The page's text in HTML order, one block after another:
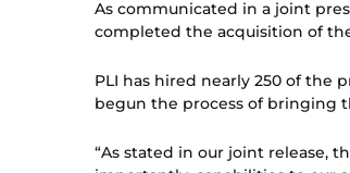
As communicated in a joint
completed the acquisition of
PLI has hired nearly 250 of the
begun the process of bringing
“As stated in our joint release,